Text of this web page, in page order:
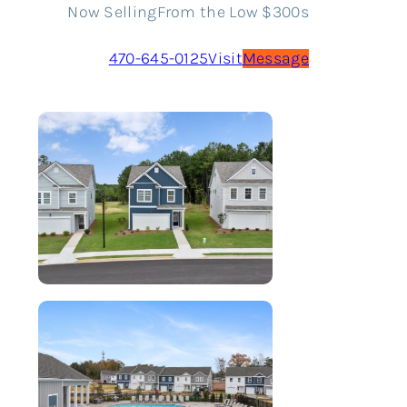
Now SellingFrom the Low $300s
470-645-0125VisitMessage